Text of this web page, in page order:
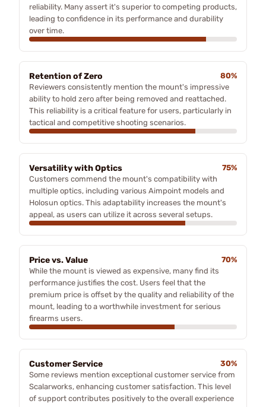
reliability. Many assert it's superior to competing products,
leading to confidence in its performance and durability
over time.
Retention of Zero
80%
Reviewers consistently mention the mount's impressive
ability to hold zero after being removed and reattached.
This reliability is a critical feature for users, particularly in
tactical and competitive shooting scenarios.
Versatility with Optics
75%
Customers commend the mount's compatibility with
multiple optics, including various Aimpoint models and
Holosun optics. This adaptability increases the mount's
appeal, as users can utilize it across several setups.
Price vs. Value
70%
While the mount is viewed as expensive, many find its
performance justifies the cost. Users feel that the
premium price is offset by the quality and reliability of the
mount, leading to a worthwhile investment for serious
firearms users.
Customer Service
30%
Some reviews mention exceptional customer service from
Scalarworks, enhancing customer satisfaction. This level
of support contributes positively to the overall experience